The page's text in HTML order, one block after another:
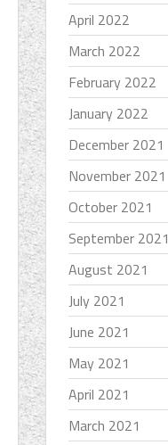
April 2022
March 2022
February 2022
January 2022
December 2021
November 2021
October 2021
September 2021
August 2021
July 2021
June 2021
May 2021
April 2021
March 2021